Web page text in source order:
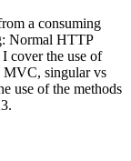
a consuming
Normal HTTP
cover the use of
MVC, singular vs
use of the methods